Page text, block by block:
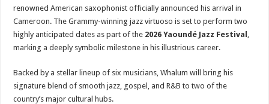
renowned American saxophonist officially announced his arrival in
Cameroon. The Grammy-winning jazz virtuoso is set to perform two
highly anticipated dates as part of the 2026 Yaoundé Jazz Festival
marking a deeply symbolic milestone in his illustrious career.
Backed by a stellar lineup of six musicians, Whalum will bring his
signature blend of smooth jazz, gospel, and R&B to two of the
country’s major cultural hubs.